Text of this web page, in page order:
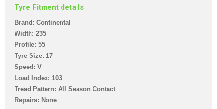
Tyre Fitment details
Brand: Continental
Width: 235
Profile: 55
Tyre Size: 17
Speed: V
Load Index: 103
Tread Pattern: All Season Contact
Repairs: None